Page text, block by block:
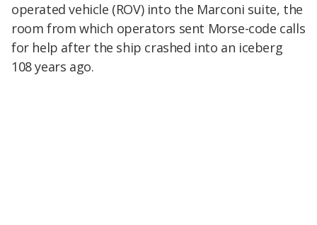
operated vehicle (ROV) into the Marconi suite, the
room from which operators sent Morse-code calls
for help after the ship crashed into an iceberg
108 years ago.